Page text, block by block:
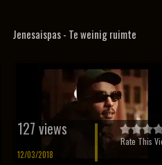
Jenesaispas - Te weinig ruimte
127 views
12/03/2018
Rate This